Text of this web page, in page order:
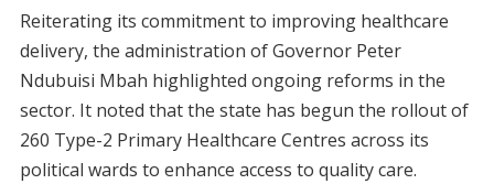
Reiterating its commitment to improving healthcare
delivery, the administration of Governor Peter
Ndubuisi Mbah highlighted ongoing reforms in the
sector. It noted that the state has begun the rollout of
260 Type-2 Primary Healthcare Centres across its
political wards to enhance access to quality care.